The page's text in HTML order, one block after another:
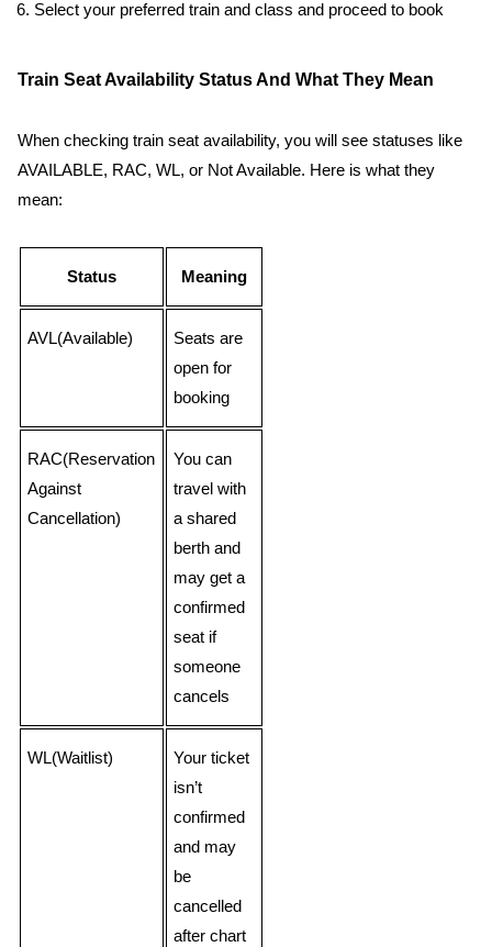
Select your preferred train and class and proceed to book
Train Seat Availability Status And What They Mean
When checking train seat availability, you will see statuses like
AVAILABLE, RAC, WL, or Not Available. Here is what they
mean:
Status Meaning
AVL(Available)
Seats are
open for
booking
RAC(Reservation
Against
Cancellation)
You can
travel with
a shared
berth and
may get a
confirmed
seat if
someone
cancels
WL(Waitlist)
Your ticket
isn’t
confirmed
and may
be
cancelled
after chart